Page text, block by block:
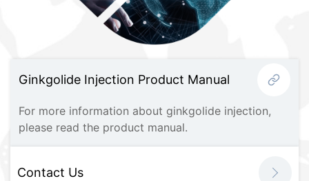
Ginkgolide Injection Product Manual
For more information about ginkgolide injection,
please read the product manual.
Contact Us